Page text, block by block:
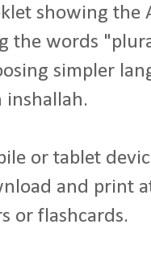
showing the
the words
simpler
inshallah.
or tablet
and print
or flashcards.